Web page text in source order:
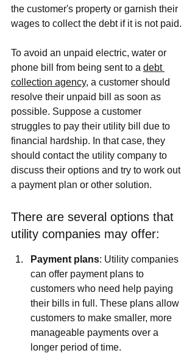
the customer's property or garnish their
wages to collect the debt if it is not paid.
To avoid an unpaid electric, water or
phone bill from being sent to a debt
collection agency, a customer should
resolve their unpaid bill as soon as
possible. Suppose a customer
struggles to pay their utility bill due to
financial hardship. In that case, they
should contact the utility company to
discuss their options and try to work out
a payment plan or other solution.
There are several options that
utility companies may offer:
Payment plans: Utility companies
can offer payment plans to
customers who need help paying
their bills in full. These plans allow
customers to make smaller, more
manageable payments over a
longer period of time.